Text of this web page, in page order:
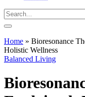
Home » Bioresonance
Holistic Wellness
Balanced Living